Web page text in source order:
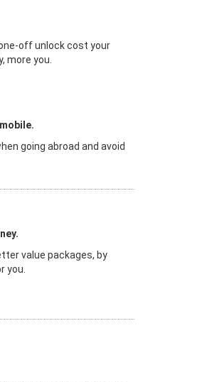
off unlock cost your
more you.
going abroad and avoid
value packages, by
you.